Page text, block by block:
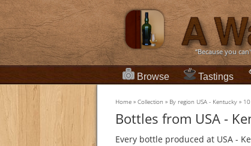
“Because you
Browse Tastings
Home » Collection » By region USA - Kentucky » 10
Bottles from USA -
Every bottle produced at USA -